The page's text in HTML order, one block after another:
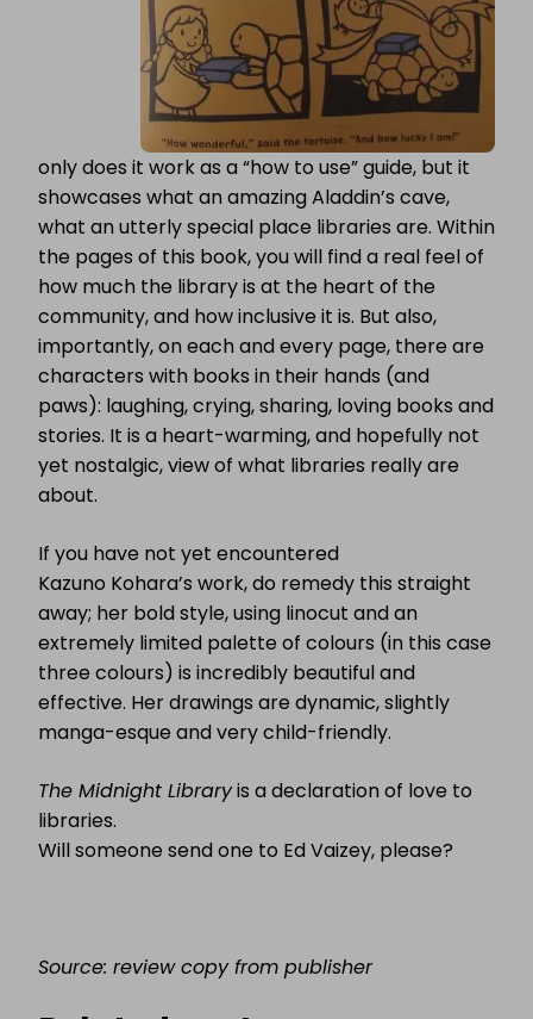
only does it work as a “how to use” guide, but it
showcases what an amazing Aladdin’s cave,
what an utterly special place libraries are. Within
the pages of this book, you will find a real feel of
how much the library is at the heart of the
community, and how inclusive it is. But also,
importantly, on each and every page, there are
characters with books in their hands (and
paws): laughing, crying, sharing, loving books and
stories. It is a heart-warming, and hopefully not
yet nostalgic, view of what libraries really are
about.
If you have not yet encountered
Kazuno Kohara’s work, do remedy this straight
away; her bold style, using linocut and an
extremely limited palette of colours (in this case
three colours) is incredibly beautiful and
effective. Her drawings are dynamic, slightly
manga-esque and very child-friendly.
The Midnight Libraryis a declaration of love to
libraries.
Will someone send one to Ed Vaizey, please?
Source: review copy from publisher